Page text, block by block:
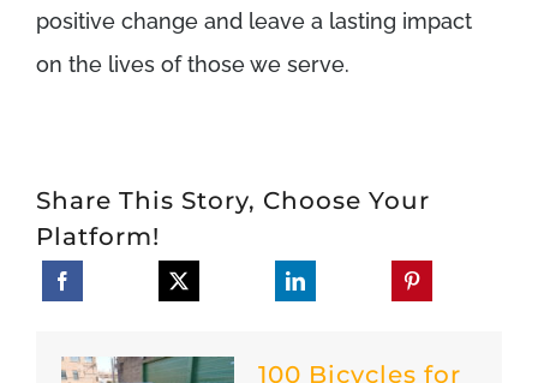
positive change and leave a lasting impact
on the lives of those we serve.
Share This Story, Choose Your
Platform!
100 Bicycles for